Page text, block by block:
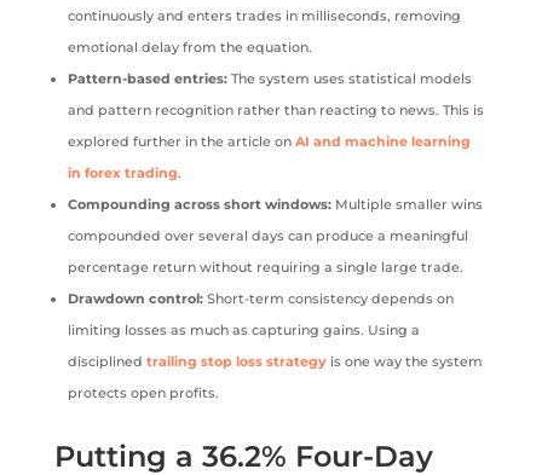
continuously and enters trades in milliseconds, removing
emotional delay from the equation.
Pattern-based entries:The system uses statistical models
and pattern recognition rather than reacting to news. This is
explored further in the article on AI and machine learning
in forex trading.
Compounding across short windows:Multiple smaller wins
compounded over several days can produce a meaningful
percentage return without requiring a single large trade.
Drawdown control:Short-term consistency depends on
limiting losses as much as capturing gains. Using a
disciplined trailing stop loss strategyis one way the system
protects open profits.
Putting a 36.2% Four-Day